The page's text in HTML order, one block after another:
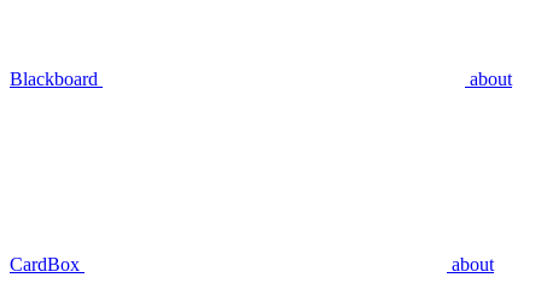
Blackboard about
CardBox about